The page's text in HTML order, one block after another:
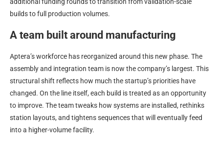
builds to full production volumes.
A team built around manufacturing
Aptera’s workforce has reorganized around this new phase. The
assembly and integration team is now the company’s largest. This
structural shift reflects how much the startup’s priorities have
changed. On the line itself, each build is treated as an opportunity
to improve. The team tweaks how systems are installed, rethinks
station layouts, and tightens sequences that will eventually feed
into a higher-volume facility.